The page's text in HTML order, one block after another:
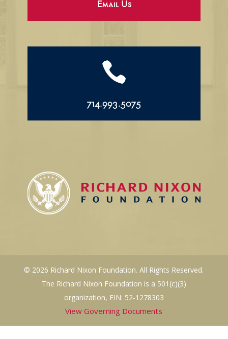
Email Us

714.993.5075
© 2026 Richard Nixon Foundation. All Rights Reserved.
The Richard Nixon Foundation is a 501(c)(3)
organization, EIN: 52-1278303
View Governing Documents